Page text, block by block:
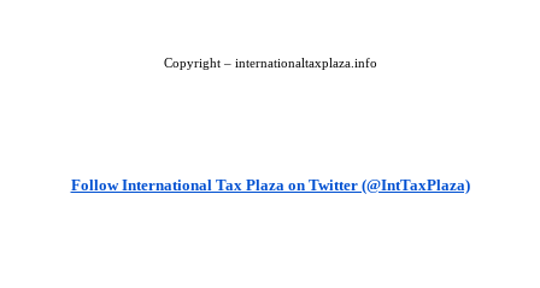
Copyright – internationaltaxplaza.info
Follow International Tax Plaza on Twitter (@IntTaxPlaza)